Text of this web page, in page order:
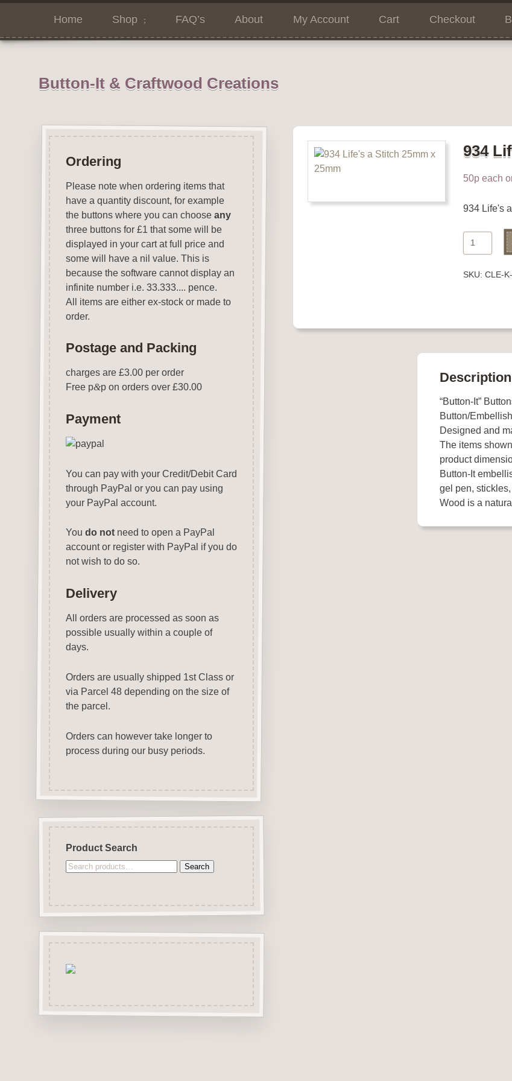
Home Shop FAQ’s About My Account Cart Checkout
Button-It & Craftwood Creations
934
50p each
934 Life's
934
Life's
SKU: CLE-
Description
“Button-It”
Button/
Designed and
The items
product
Button-It
gel pen,
Wood is a
Ordering
Please note when ordering items that
have a quantity discount, for example
the buttons where you can choose any
three buttons for £1 that some will be
displayed in your cart at full price and
some will have a nil value. This is
because the software cannot display an
infinite number i.e. 33.333.... pence.
All items are either ex-stock or made to
order.
Postage and Packing
charges are £3.00 per order
Free p&p on orders over £30.00
Payment
You can pay with your Credit/Debit Card
through PayPal or you can pay using
your PayPal account.
You do notneed to open a PayPal
account or register with PayPal if you do
not wish to do so.
Delivery
All orders are processed as soon as
possible usually within a couple of
days.
Orders are usually shipped 1st Class or
via Parcel 48 depending on the size of
the parcel.
Orders can however take longer to
process during our busy periods.
Product Search
Search
Search